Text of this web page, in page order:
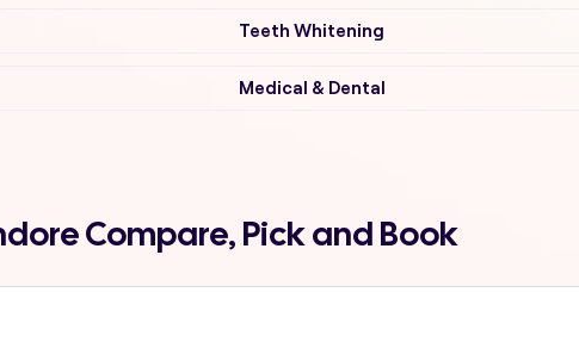
Teeth Whitening
Medical & Dental
Compare, Pick and Book